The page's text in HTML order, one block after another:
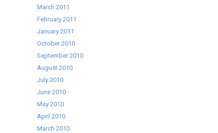
March 2011
February 2011
January 2011
October 2010
September 2010
August 2010
July 2010
June 2010
May 2010
April 2010
March 2010